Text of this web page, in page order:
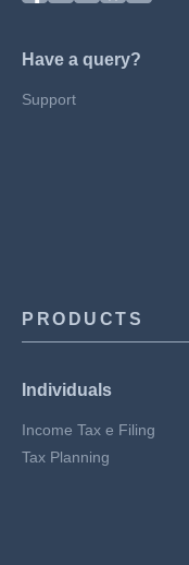
Have a query?
Support
PRODUCTS
Individuals
Income Tax e Filing
Tax Planning